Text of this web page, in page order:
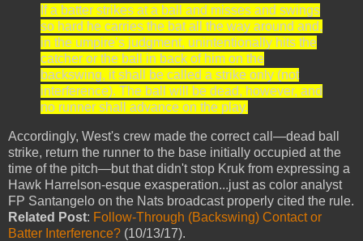
If a batter strikes at a ball and misses and swings
so hard he carries the bat all the way around and,
in the umpire’s judgment, unintentionally hits the
catcher or the ball in back of him on the
backswing, it shall be called a strike only (not
interference). The ball will be dead, however, and
no runner shall advance on the play.
Accordingly, West's crew made the correct call—dead ball
strike, return the runner to the base initially occupied at the
time of the pitch—but that didn't stop Kruk from expressing a
Hawk Harrelson-esque exasperation...just as color analyst
FP Santangelo on the Nats broadcast properly cited the rule.
Related Post: Follow-Through (Backswing) Contact or
Batter Interference? (10/13/17).